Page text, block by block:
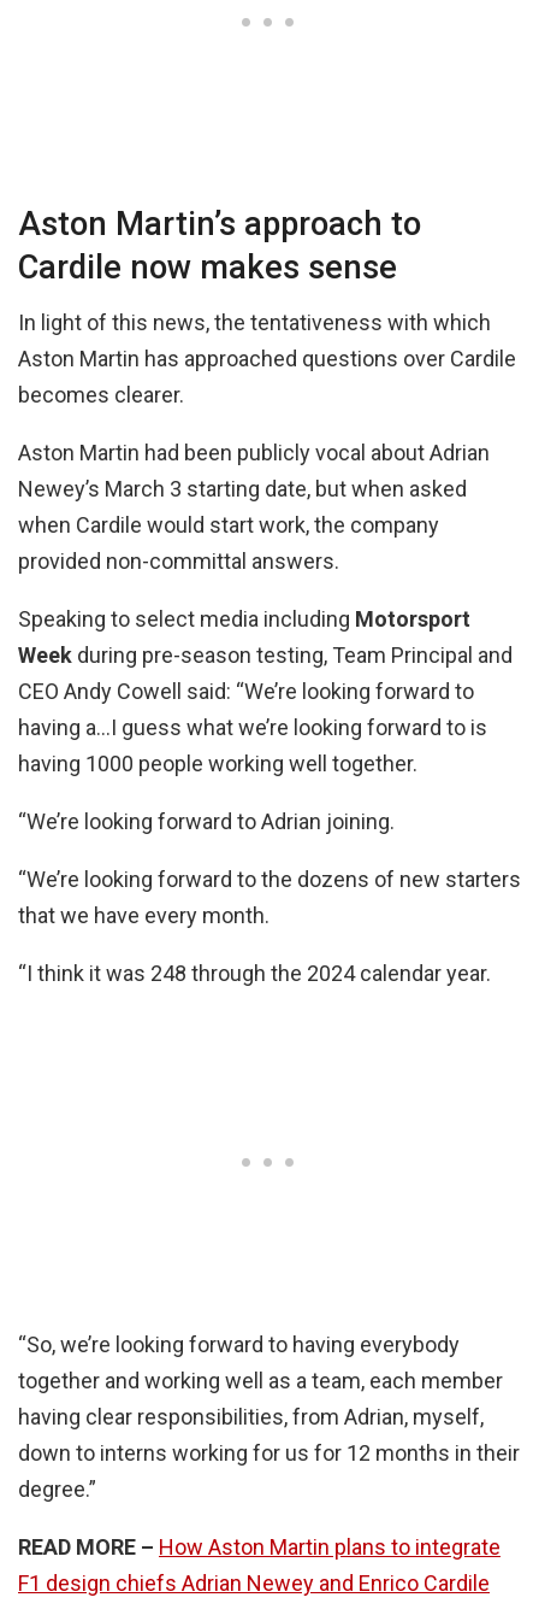
Aston Martin’s approach to
Cardile now makes sense
In light of this news, the tentativeness with which
Aston Martin has approached questions over Cardile
becomes clearer.
Aston Martin had been publicly vocal about Adrian
Newey’s March 3 starting date, but when asked
when Cardile would start work, the company
provided non-committal answers.
Speaking to select media including Motorsport
Week during pre-season testing, Team Principal and
CEO Andy Cowell said: “We’re looking forward to
having a…I guess what we’re looking forward to is
having 1000 people working well together.
“We’re looking forward to Adrian joining.
“We’re looking forward to the dozens of new starters
that we have every month.
“I think it was 248 through the 2024 calendar year.
“So, we’re looking forward to having everybody
together and working well as a team, each member
having clear responsibilities, from Adrian, myself,
down to interns working for us for 12 months in their
degree.”
READ MORE – How Aston Martin plans to integrate
F1 design chiefs Adrian Newey and Enrico Cardile